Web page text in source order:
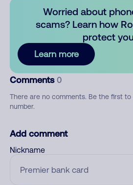
Worried about
scams? Learn how
protect
Learn more
Comments 0
There are no comments. Be the first
number.
Add comment
Nickname